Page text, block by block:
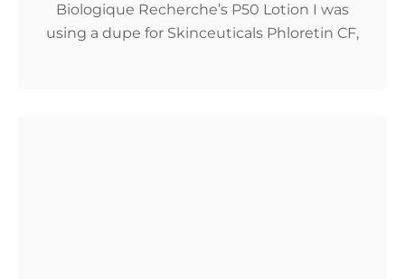
Biologique Recherche’s P50 Lotion I was
using a dupe for Skinceuticals Phloretin CF,